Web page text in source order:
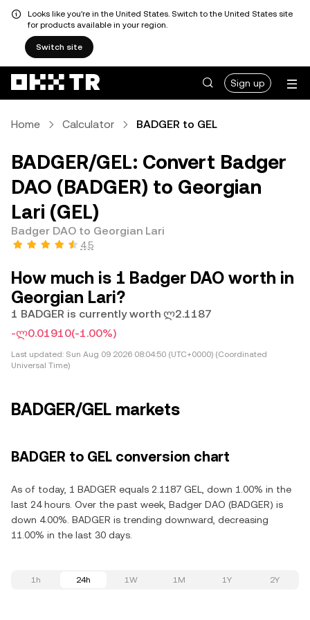
Looks like you're in the United States. Switch to the United States site
for products available in your region.
Switch site
Sign up
Home Calculator BADGER to GEL
BADGER/GEL: Convert Badger
DAO (BADGER) to Georgian
Lari (GEL)
Badger DAO to Georgian Lari
4.5
How much is 1 Badger DAO worth in
Georgian Lari?
1 BADGER is currently worth ლ2.1187
-ლ0.01910(-1.00%)
Last updated: Sun Aug 09 2026 08:04:50 (UTC+0000) (Coordinated
Universal Time)
BADGER/GEL markets
BADGER to GEL conversion chart
As of today, 1 BADGER equals 2.1187 GEL, down 1.00% in the
last 24 hours. Over the past week, Badger DAO (BADGER) is
down 4.00%. BADGER is trending downward, decreasing
11.00% in the last 30 days.
1h 24h 1W 1M 1Y 2Y